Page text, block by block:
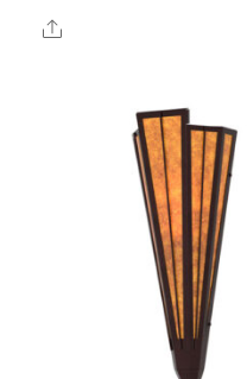
Share